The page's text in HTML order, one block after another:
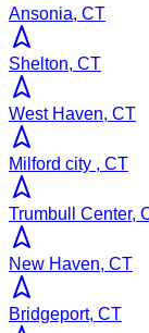
Ansonia, CT
Shelton, CT
West Haven, CT
Milford city , CT
Trumbull Center,
New Haven, CT
Bridgeport, CT